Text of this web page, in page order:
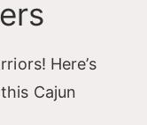
Here’s
Cajun